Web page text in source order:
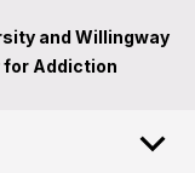
and Willingway
for Addiction